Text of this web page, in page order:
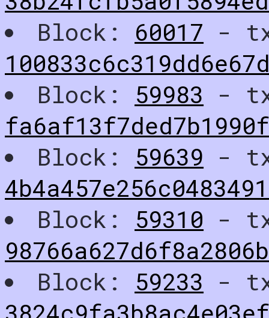
Block: 60017 -
Block: 59983 -
Block: 59639 -
Block: 59310 -
Block: 59233 -